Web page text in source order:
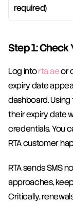
required)
Step 1: Check
Log into rta.ae or
expiry date
dashboard.
their expiry date
credentials. You
RTA customer
RTA sends SMS
approaches,
Critically,